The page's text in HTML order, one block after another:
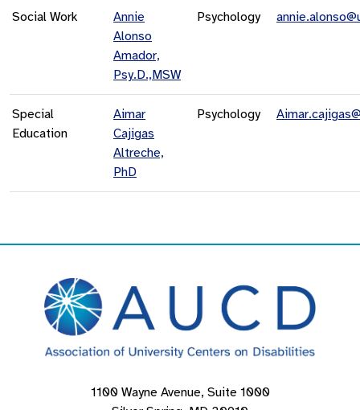
Social Work
Annie
Alonso
Amador,
Psy.D.,MSW
Psychology
Special
Education
Aimar
Cajigas
Altreche,
PhD
Psychology
1100 Wayne Avenue, Suite 1000